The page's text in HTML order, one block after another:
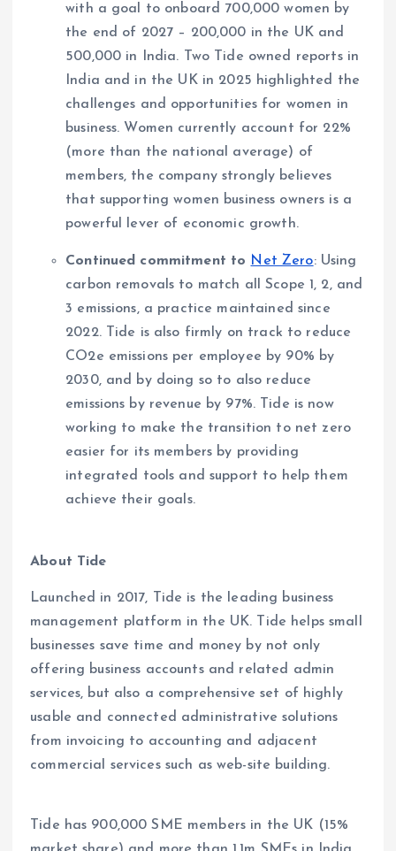
with a goal to onboard 700,000 women by
the end of 2027 – 200,000 in the UK and
500,000 in India. Two Tide owned reports in
India and in the UK in 2025 highlighted the
challenges and opportunities for women in
business. Women currently account for 22%
(more than the national average) of
members, the company strongly believes
that supporting women business owners is a
powerful lever of economic growth.
Continued commitment to Net Zero: Using
carbon removals to match all Scope 1, 2, and
3 emissions, a practice maintained since
2022. Tide is also firmly on track to reduce
CO2e emissions per employee by 90% by
2030, and by doing so to also reduce
emissions by revenue by 97%. Tide is now
working to make the transition to net zero
easier for its members by providing
integrated tools and support to help them
achieve their goals.
About Tide
Launched in 2017, Tide is the leading business
management platform in the UK. Tide helps small
businesses save time and money by not only
offering business accounts and related admin
services, but also a comprehensive set of highly
usable and connected administrative solutions
from invoicing to accounting and adjacent
commercial services such as web-site building.
Tide has 900,000 SME members in the UK (15%